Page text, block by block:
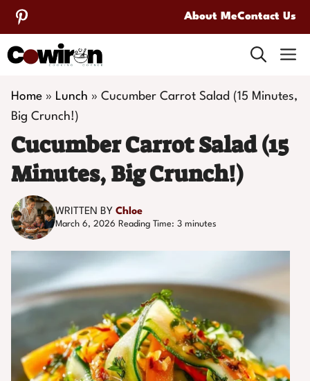
Skip
to
content
About MeContact Us
Home » Lunch » Cucumber Carrot Salad (15 Minutes,
Big Crunch!)
Cucumber Carrot Salad (15
Minutes, Big Crunch!)
WRITTEN BY Chloe
March 6, 2026 Reading Time: 3 minutes